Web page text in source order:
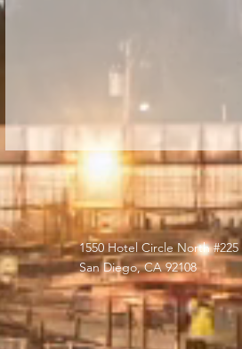
1550 Hotel Circle North #225
San Diego, CA 92108